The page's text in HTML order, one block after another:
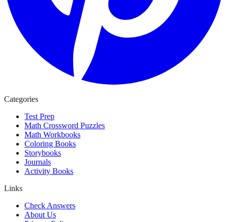
Categories
Test Prep
Math Crossword Puzzles
Math Workbooks
Coloring Books
Storybooks
Journals
Activity Books
Links
Check Answers
About Us